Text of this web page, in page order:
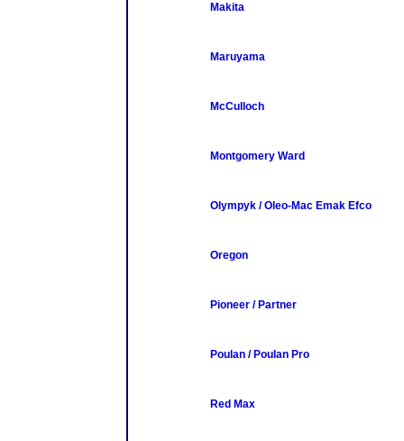
Makita
Maruyama
McCulloch
Montgomery Ward
Olympyk / Oleo-Mac Emak Efco
Oregon
Pioneer / Partner
Poulan / Poulan Pro
Red Max